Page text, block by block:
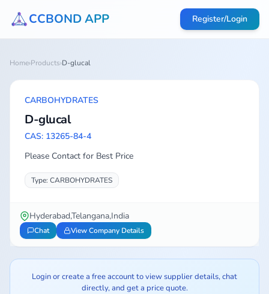
CCBOND APP Register/Login
Home›Products›D-glucal
CARBOHYDRATES
D-glucal
CAS: 13265-84-4
Please Contact for Best Price
Type: CARBOHYDRATES
Hyderabad,Telangana,India
Chat View Company Details
Login or create a free account to view supplier details, chat
directly, and get a price quote.